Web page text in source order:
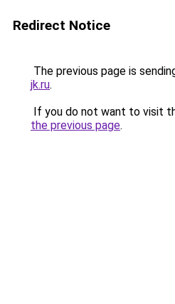
Redirect Notice
The previous page is
jk.ru.
If you do not want to visit
the previous page.